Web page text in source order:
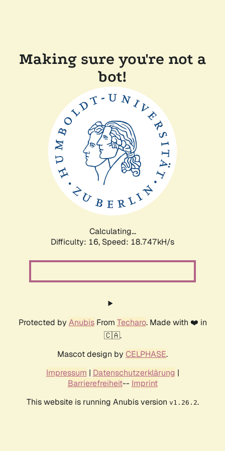
Making sure you're not a
bot!
Calculating...
Difficulty: 16, Speed: 18.747kH/s
Protected by AnubisFrom Techaro. Made with ❤️ in
🇨🇦.
Mascot design by CELPHASE.
Impressum | Datenschutzerklärung |
Barrierefreiheit-- Imprint
This website is running Anubis version v1.26.2.